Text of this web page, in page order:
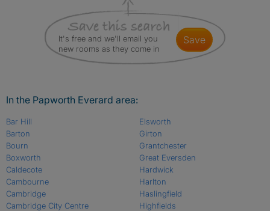
It's free and we'll email you
new rooms as they come in
save
In the Papworth Everard area:
Bar Hill
Barton
Bourn
Boxworth
Caldecote
Cambourne
Cambridge
Cambridge City Centre
Elsworth
Girton
Grantchester
Great Eversden
Hardwick
Harlton
Haslingfield
Highfields